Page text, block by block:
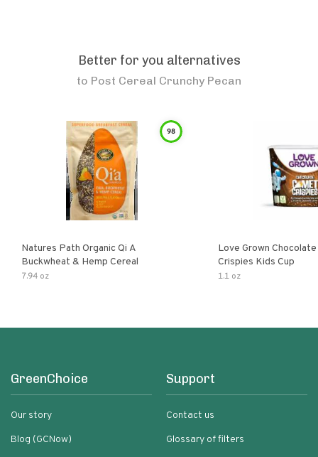
Better for you alternatives
to Post Cereal Crunchy Pecan
98
Natures Path Organic Qi A
Buckwheat & Hemp Cereal
7.94 oz
Love Grown
Crispies Kids Cup
1.1 oz
GreenChoice
Our story
Blog (GCNow)
Support
Contact us
Glossary of filters